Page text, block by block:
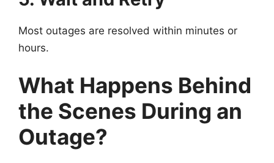
Most outages are resolved within minutes or
hours.
What Happens Behind
the Scenes During an
Outage?